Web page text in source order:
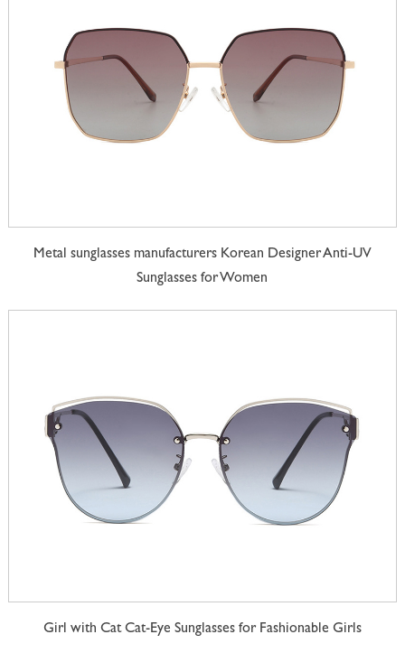
Metal sunglasses manufacturers Korean Designer Anti-UV
Sunglasses for Women
Girl with Cat Cat-Eye Sunglasses for Fashionable Girls